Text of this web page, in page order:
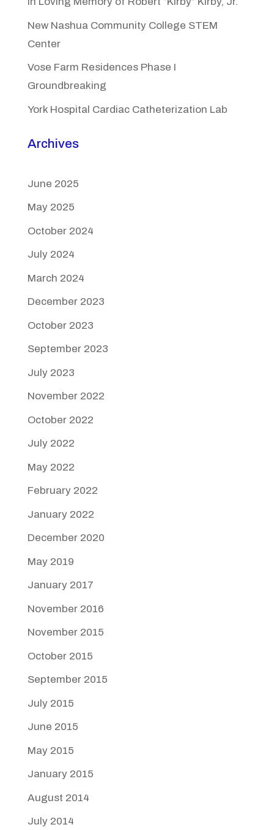
New Nashua Community College STEM
Center
Vose Farm Residences Phase I
Groundbreaking
York Hospital Cardiac Catheterization Lab
Archives
June 2025
May 2025
October 2024
July 2024
March 2024
December 2023
October 2023
September 2023
July 2023
November 2022
October 2022
July 2022
May 2022
February 2022
January 2022
December 2020
May 2019
January 2017
November 2016
November 2015
October 2015
September 2015
July 2015
June 2015
May 2015
January 2015
August 2014
July 2014